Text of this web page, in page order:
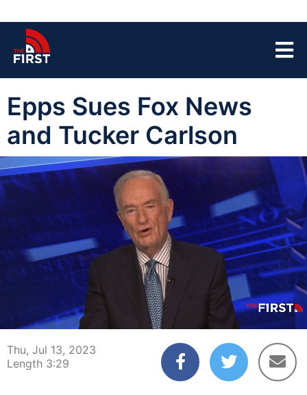
Epps Sues Fox News
and Tucker Carlson
03:29
Thu, Jul 13, 2023
Length 3:29